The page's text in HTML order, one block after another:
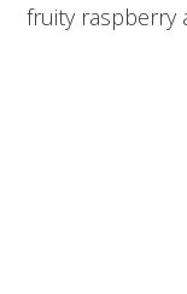
fruity raspberry